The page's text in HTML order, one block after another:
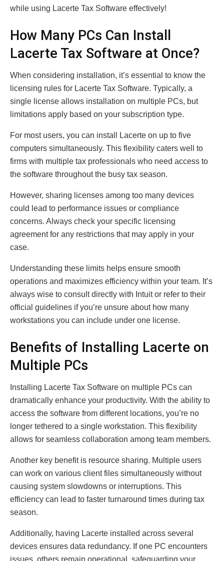
while using Lacerte Tax Software effectively!
How Many PCs Can Install
Lacerte Tax Software at Once?
When considering installation, it’s essential to know the
licensing rules for Lacerte Tax Software. Typically, a
single license allows installation on multiple PCs, but
limitations apply based on your subscription type.
For most users, you can install Lacerte on up to five
computers simultaneously. This flexibility caters well to
firms with multiple tax professionals who need access to
the software throughout the busy tax season.
However, sharing licenses among too many devices
could lead to performance issues or compliance
concerns. Always check your specific licensing
agreement for any restrictions that may apply in your
case.
Understanding these limits helps ensure smooth
operations and maximizes efficiency within your team. It’s
always wise to consult directly with Intuit or refer to their
official guidelines if you’re unsure about how many
workstations you can include under one license.
Benefits of Installing Lacerte on
Multiple PCs
Installing Lacerte Tax Software on multiple PCs can
dramatically enhance your productivity. With the ability to
access the software from different locations, you’re no
longer tethered to a single workstation. This flexibility
allows for seamless collaboration among team members.
Another key benefit is resource sharing. Multiple users
can work on various client files simultaneously without
causing system slowdowns or interruptions. This
efficiency can lead to faster turnaround times during tax
season.
Additionally, having Lacerte installed across several
devices ensures data redundancy. If one PC encounters